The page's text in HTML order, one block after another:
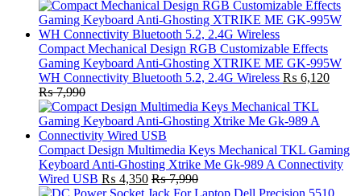
Compact Mechanical Design RGB Customizable Effects
Gaming Keyboard Anti-Ghosting XTRIKE ME GK-995W
WH Connectivity Bluetooth 5.2, 2.4G Wireless ₨ 6,120
₨7,990
Compact Design Multimedia Keys Mechanical TKL Gaming
Keyboard Anti-Ghosting Xtrike Me Gk-989 A Connectivity
Wired USB ₨ 4,350 ₨7,990